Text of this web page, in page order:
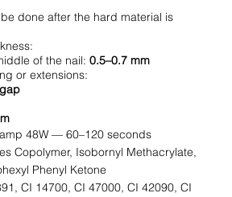
done after the hard material is
of the nail:0.5–0.7 mm
or extensions:
48W — 60–120 seconds
Copolymer, Isobornyl Methacrylate,
Phenyl Ketone
CI 14700, CI 47000, CI 42090, CI